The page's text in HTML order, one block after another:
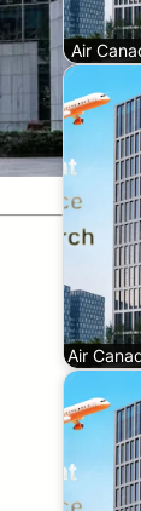
Air
Air